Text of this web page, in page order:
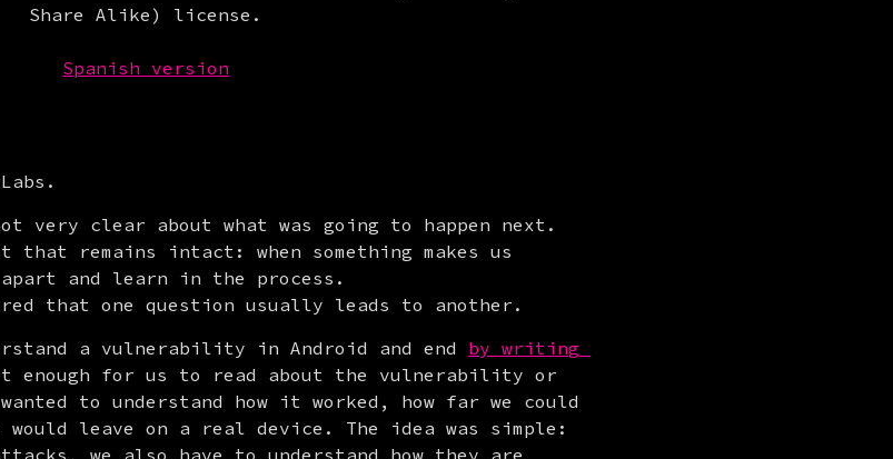
Share Alike) license.
Spanish version
very clear about what was going to happen next.
that remains intact: when something makes us
and learn in the process.
that one question usually leads to another.
a vulnerability in Android and end by writing
enough for us to read about the vulnerability or
to understand how it worked, how far we could
leave on a real device. The idea was simple:
we also have to understand how they are